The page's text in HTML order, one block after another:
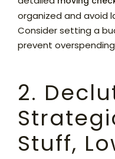
organized and avoid
Consider setting a
prevent
2.
Stuff,